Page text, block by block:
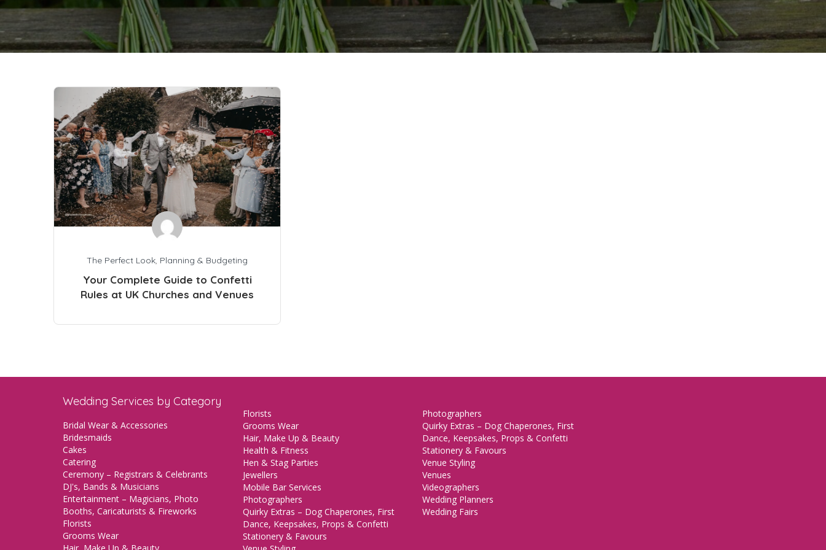
The Perfect Look, Planning & Budgeting
Your Complete Guide to Confetti
Rules at UK Churches and Venues
Wedding Services by Category
Bridal Wear & Accessories
Bridesmaids
Cakes
Catering
Ceremony – Registrars & Celebrants
DJ's, Bands & Musicians
Entertainment – Magicians, Photo
Booths, Caricaturists & Fireworks
Florists
Grooms Wear
Florists
Grooms Wear
Hair, Make Up & Beauty
Health & Fitness
Hen & Stag Parties
Jewellers
Mobile Bar Services
Photographers
Quirky Extras – Dog Chaperones, First
Dance, Keepsakes, Props & Confetti
Stationery & Favours
Photographers
Quirky Extras – Dog Chaperones, First
Dance, Keepsakes, Props & Confetti
Stationery & Favours
Venue Styling
Venues
Videographers
Wedding Planners
Wedding Fairs